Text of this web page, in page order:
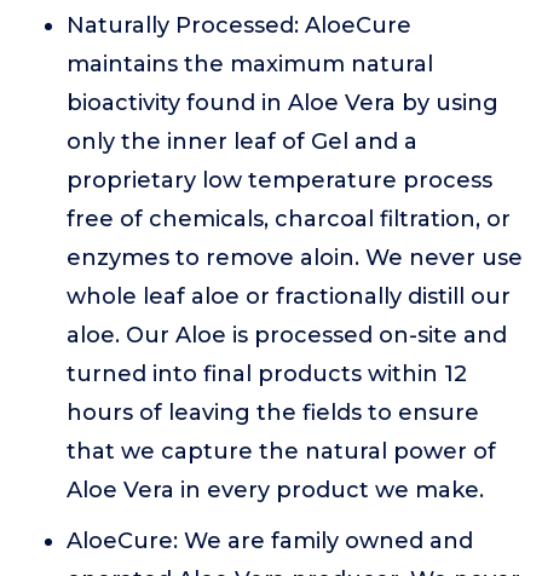
Naturally Processed: AloeCure
maintains the maximum natural
bioactivity found in Aloe Vera by using
only the inner leaf of Gel and a
proprietary low temperature process
free of chemicals, charcoal filtration, or
enzymes to remove aloin. We never use
whole leaf aloe or fractionally distill our
aloe. Our Aloe is processed on-site and
turned into final products within 12
hours of leaving the fields to ensure
that we capture the natural power of
Aloe Vera in every product we make.
AloeCure: We are family owned and